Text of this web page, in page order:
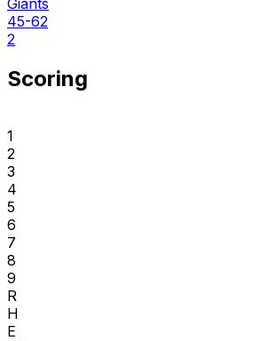
45-62
2
Scoring
1
2
3
4
5
6
7
8
9
R
H
E